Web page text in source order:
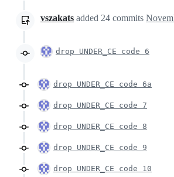
vszakats added 24 commits
drop UNDER_CE code 6
drop UNDER_CE code 6a
drop UNDER_CE code 7
drop UNDER_CE code 8
drop UNDER_CE code 9
drop UNDER_CE code 10